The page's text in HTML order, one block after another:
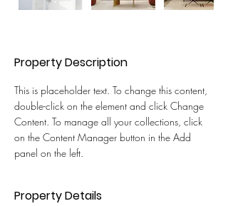
Property Description
This is placeholder text. To change this content,
double-click on the element and click Change
Content. To manage all your collections, click
on the Content Manager button in the Add
panel on the left.
Property Details